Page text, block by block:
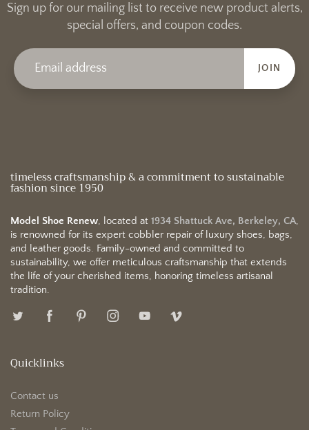
Sign up for our mailing list to receive new product alerts,
special offers, and coupon codes.
JOIN
timeless craftsmanship & a commitment to sustainable
fashion since 1950
Model Shoe Renew, located at 1934 Shattuck Ave, Berkeley, CA,
is renowned for its expert cobbler repair of luxury shoes, bags,
and leather goods. Family-owned and committed to
sustainability, we offer meticulous craftsmanship that extends
the life of your cherished items, honoring timeless artisanal
tradition.
Quicklinks
Contact us
Return Policy